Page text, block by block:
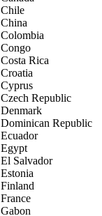
Chile
China
Colombia
Congo
Costa Rica
Croatia
Cyprus
Czech Republic
Denmark
Dominican Republic
Ecuador
Egypt
El Salvador
Estonia
Finland
France
Gabon